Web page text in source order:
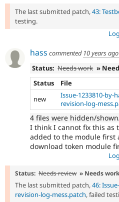
The last submitted patch,43:
testing.
hass commented 10 years ago
Status: Needs work »
Status
File
new
Issue-1233810-by-
revision-log-
4 files were hidden/
I think I cannot fix this as
added to the module first
download token module
Status: Needs review » Needs work
The last submitted patch,46:
revision-log-mess.patch, failed